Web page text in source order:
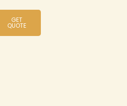
GET
QUOTE